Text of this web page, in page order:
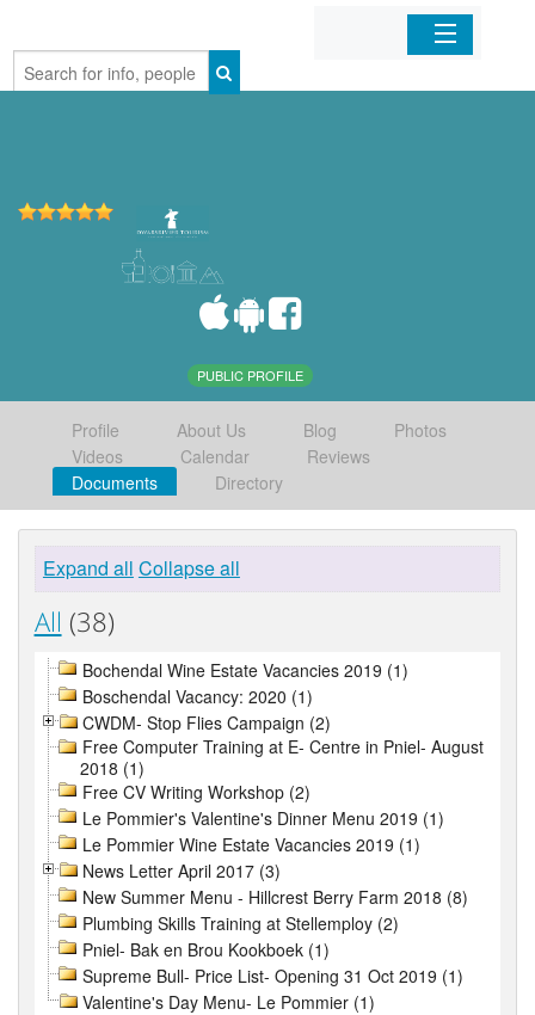
Home
PUBLIC PROFILE
Profile About Us Blog
Photos
Videos
Calendar
Reviews
Documents
Directory
Expand all Collapse all
All (38)
Bochendal Wine Estate Vacancies 2019 (1)
Boschendal Vacancy: 2020 (1)
CWDM- Stop Flies Campaign (2)
Free Computer Training at E- Centre in Pniel- August
2018 (1)
Free CV Writing Workshop (2)
Le Pommier's Valentine's Dinner Menu 2019 (1)
Le Pommier Wine Estate Vacancies 2019 (1)
News Letter April 2017 (3)
New Summer Menu - Hillcrest Berry Farm 2018 (8)
Plumbing Skills Training at Stellemploy (2)
Pniel- Bak en Brou Kookboek (1)
Supreme Bull- Price List- Opening 31 Oct 2019 (1)
Valentine's Day Menu- Le Pommier (1)